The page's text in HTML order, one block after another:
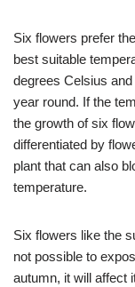
Six flowers prefer
best suitable
degrees Celsius
year round. If the
the growth of six
differentiated by
plant that can also
temperature.
Six flowers like the
not possible to
autumn, it will affect